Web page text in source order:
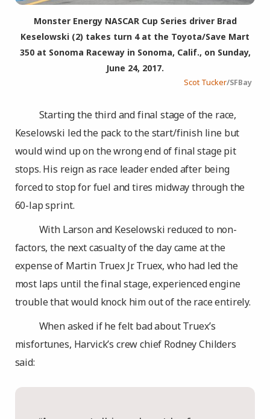
Monster Energy NASCAR Cup Series driver Brad
Keselowski (2) takes turn 4 at the Toyota/Save Mart
350 at Sonoma Raceway in Sonoma, Calif., on Sunday,
June 24, 2017.
Scot Tucker/SFBay
Starting the third and final stage of the race,
Keselowski led the pack to the start/finish line but
would wind up on the wrong end of final stage pit
stops. His reign as race leader ended after being
forced to stop for fuel and tires midway through the
60-lap sprint.
With Larson and Keselowski reduced to non-
factors, the next casualty of the day came at the
expense of Martin Truex Jr. Truex, who had led the
most laps until the final stage, experienced engine
trouble that would knock him out of the race entirely.
When asked if he felt bad about Truex’s
misfortunes, Harvick’s crew chief Rodney Childers
said: